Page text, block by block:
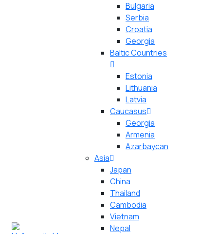
Bulgaria
Serbia
Croatia
Georgia
Baltic Countries
Estonia
Lithuania
Latvia
Caucasus
Georgia
Armenia
Azarbaycan
Asia
Japan
China
Thailand
Cambodia
Vietnam
Nepal